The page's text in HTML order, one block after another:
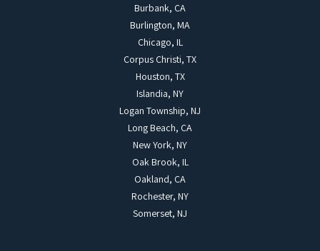
Burbank, CA
Burlington, MA
Chicago, IL
Corpus Christi, TX
Houston, TX
Islandia, NY
Logan Township, NJ
Long Beach, CA
New York, NY
Oak Brook, IL
Oakland, CA
Rochester, NY
Somerset, NJ